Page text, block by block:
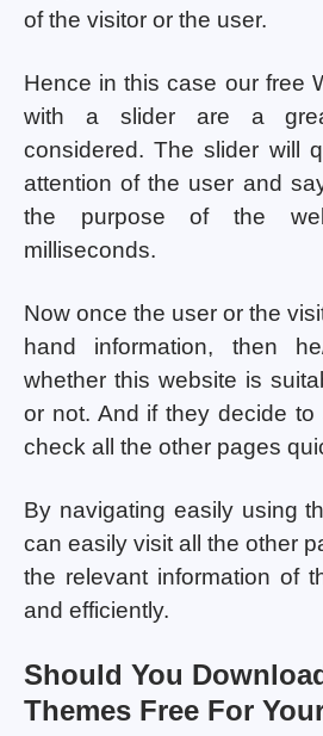
of the visitor or the user.
Hence in this case our free
with a slider are a
considered. The slider will
attention of the user and
the purpose of the
milliseconds.
Now once the user or the
hand information, then
whether this website is
or not. And if they decide to
check all the other pages
By navigating easily using
can easily visit all the other
the relevant information of
and efficiently.
Should You
Themes Free For